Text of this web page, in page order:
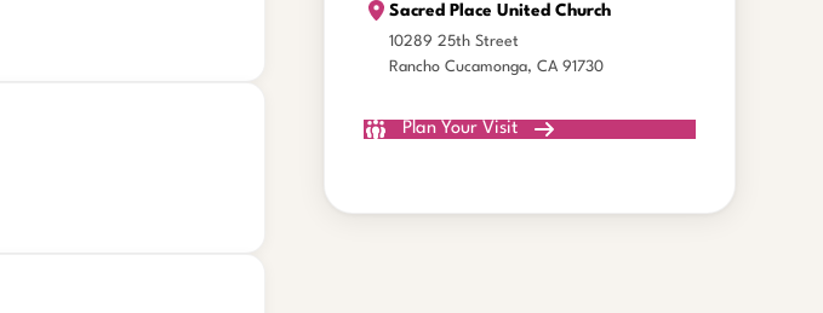
Sacred Place United Church
10289 25th Street
Rancho Cucamonga, CA 91730
Plan Your Visit